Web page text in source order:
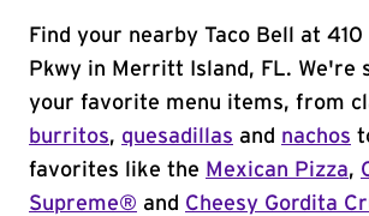
Find your nearby Taco Bell at
Pkwy in Merritt Island, FL. We're
your favorite menu items, from
burritos, quesadillas and nachos
favorites like the Mexican Pizza,
Supreme® and Cheesy Gordita